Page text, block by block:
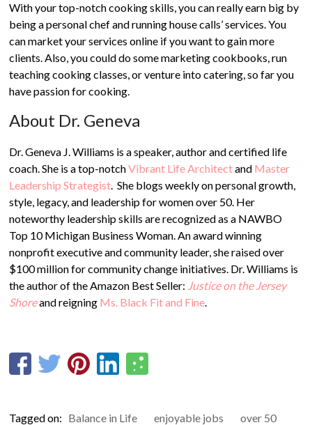
With your top-notch cooking skills, you can really earn big by
being a personal chef and running house calls’ services. You
can market your services online if you want to gain more
clients. Also, you could do some marketing cookbooks, run
teaching cooking classes, or venture into catering, so far you
have passion for cooking.
About Dr. Geneva
Dr. Geneva J. Williams is a speaker, author and certified life
coach. She is a top-notchVibrant Life Architectand Master
Leadership Strategist. She blogs weekly on personal growth,
style, legacy, and leadership for women over 50. Her
noteworthy leadership skills are recognized as a NAWBO
Top 10 Michigan Business Woman. An award winning
nonprofit executive and community leader, she raised over
$100 million for community change initiatives. Dr. Williams is
the author of the Amazon Best Seller: Justice on the Jersey
Shoreand reigning Ms. Black Fit and Fine.
Tagged on: Balance in Life enjoyable jobs
over 50